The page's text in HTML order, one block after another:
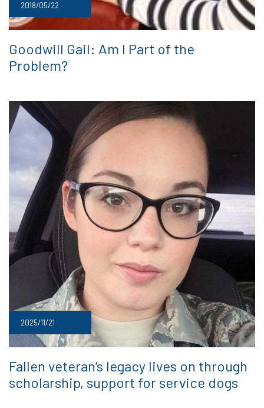
2018/05/22
Goodwill Gail: Am I Part of the
Problem?
2025/11/21
Fallen veteran’s legacy lives on through
scholarship, support for service dogs